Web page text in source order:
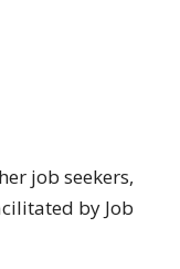
job seekers,
by Job